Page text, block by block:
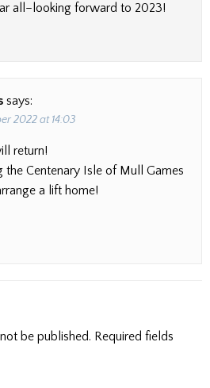
all–looking forward to 2023!
says:
2022 at 14:03
return!
the Centenary Isle of Mull Games
a lift home!
be published. Required fields